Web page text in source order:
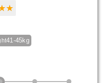
on wearing it in the
will be useful in a v
so size 40 migh
41-45kg